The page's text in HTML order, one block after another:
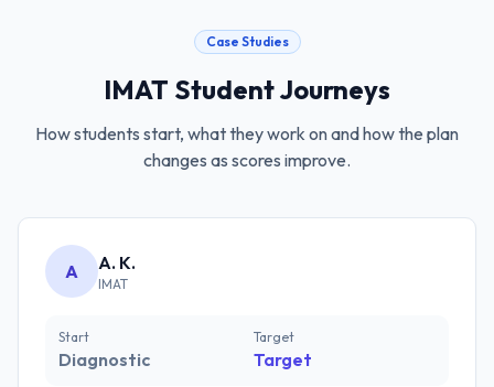
Case Studies
IMAT Student Journeys
How students start, what they work on and how the plan
changes as scores improve.
A A. K.
IMAT
Start
Diagnostic
Target
Target